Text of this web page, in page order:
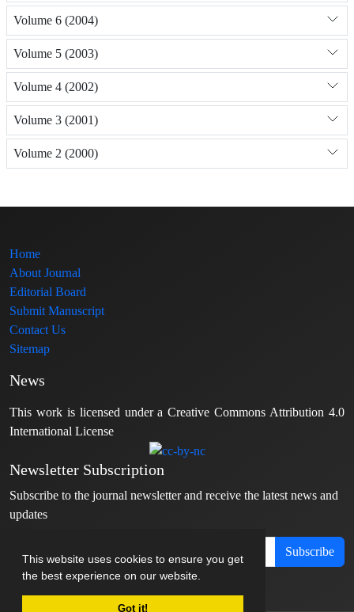
This website uses cookies to ensure you get
the best experience on our website.
Got it!
Volume 6 (2004)
Volume 5 (2003)
Volume 4 (2002)
Volume 3 (2001)
Volume 2 (2000)
Home
About Journal
Editorial Board
Submit Manuscript
Contact Us
Sitemap
News
This work is licensed under a Creative Commons Attribution 4.0
International License
Newsletter Subscription
Subscribe to the journal newsletter and receive the latest news and
updates
Subscribe